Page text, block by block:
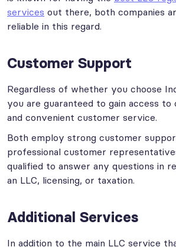
services out there, both companies
reliable in this regard.
Customer Support
Regardless of whether you choose
you are guaranteed to gain access to
and convenient customer service.
Both employ strong customer
professional customer
qualified to answer any questions in
an LLC, licensing, or taxation.
Additional Services
In addition to the main LLC service